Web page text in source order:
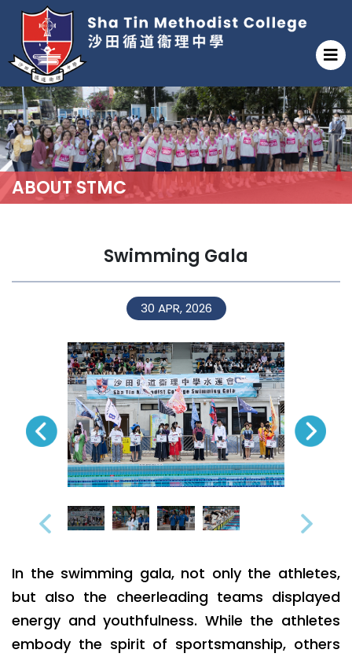
ABOUT STMC
Swimming Gala
30 APR, 2026
In the swimming gala, not only the athletes,
but also the cheerleading teams displayed
energy and youthfulness. While the athletes
embody the spirit of sportsmanship, others